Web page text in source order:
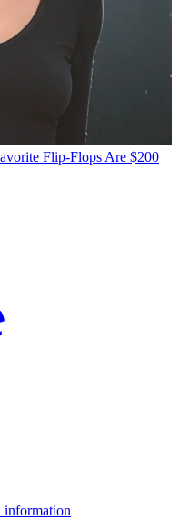
Flip-Flops Are $200
information